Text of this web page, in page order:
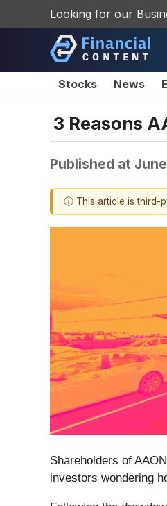
Looking for our
Stocks News
3 Reasons
Published at
ⓘ This article is third-
Shareholders of
investors wondering